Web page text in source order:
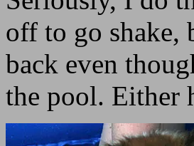
off to go shake,
back even
the pool. Either